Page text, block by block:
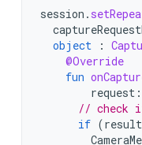
session .
object
:
@Override
fun
request :
// check
if (result